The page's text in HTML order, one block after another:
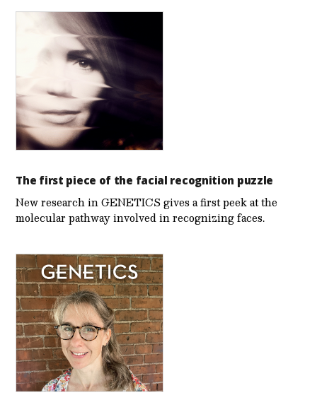
The first piece of the facial recognition puzzle
New research in GENETICS gives a first peek at the
molecular pathway involved in recognizing faces.